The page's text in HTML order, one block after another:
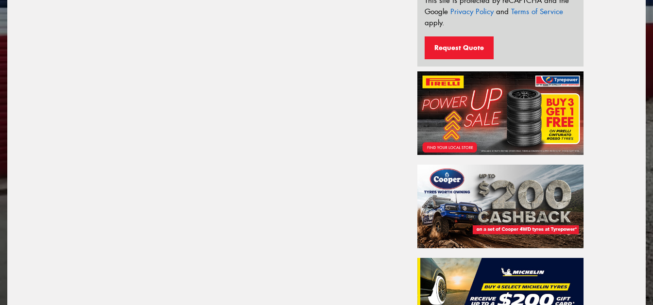
Google Privacy Policyand Terms of Service
apply.
Request Quote